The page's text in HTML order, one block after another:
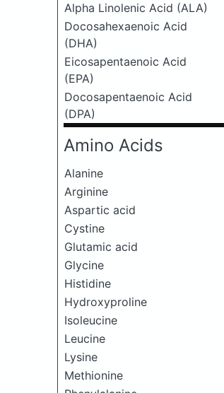
Alpha Linolenic Acid (ALA)
Docosahexaenoic Acid
(DHA)
Eicosapentaenoic Acid
(EPA)
Docosapentaenoic Acid
(DPA)
Amino Acids
Alanine
Arginine
Aspartic acid
Cystine
Glutamic acid
Glycine
Histidine
Hydroxyproline
Isoleucine
Leucine
Lysine
Methionine